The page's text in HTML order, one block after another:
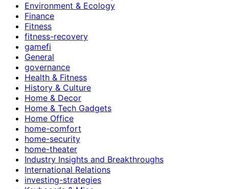
Environment & Ecology
Finance
Fitness
fitness-recovery
gamefi
General
governance
Health & Fitness
History & Culture
Home & Decor
Home & Tech Gadgets
Home Office
home-comfort
home-security
home-theater
Industry Insights and Breakthroughs
International Relations
investing-strategies